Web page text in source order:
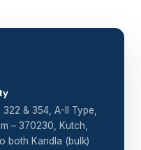
& 354, A-II Type,
– 370230, Kutch,
both Kandla (bulk)